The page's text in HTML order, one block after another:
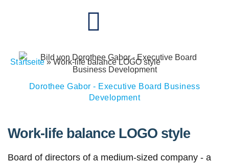
Startseite»Work-life balance LOGO style
Dorothee Gabor - Executive Board Business
Development
Work-life balance LOGO style
Board of directors of a medium-sized company - a